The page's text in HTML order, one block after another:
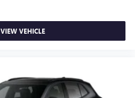
VIEW VEHICLE